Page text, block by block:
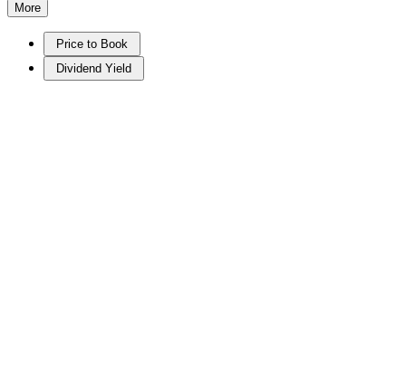
More
Price to Book
Dividend Yield